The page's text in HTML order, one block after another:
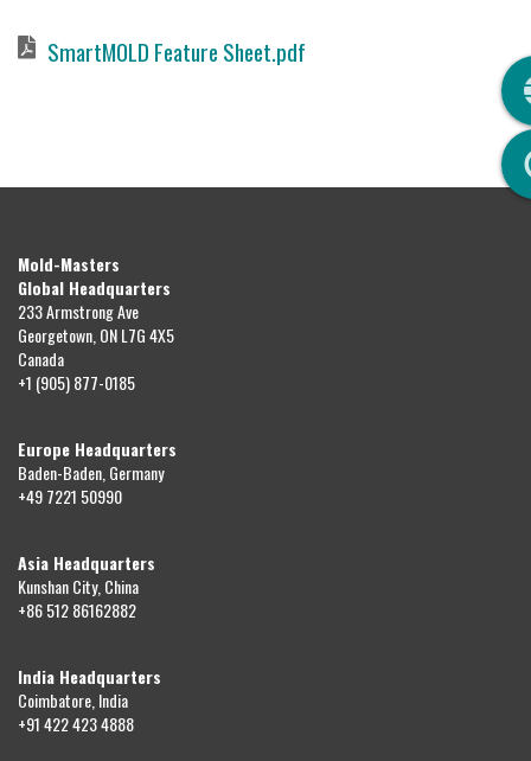
Document
SmartMOLD Feature Sheet.pdf
Mold-Masters
Global Headquarters
233 Armstrong Ave
Georgetown, ON L7G 4X5
Canada
+1 (905) 877-0185
Europe Headquarters
Baden-Baden, Germany
+49 7221 50990
Asia Headquarters
Kunshan City, China
+86 512 86162882
India Headquarters
Coimbatore, India
+91 422 423 4888